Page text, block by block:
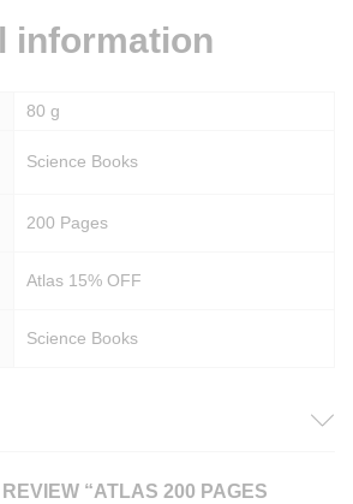
information
80 g
Science Books
200 Pages
Atlas 15% OFF
Science Books
“ATLAS 200 PAGES